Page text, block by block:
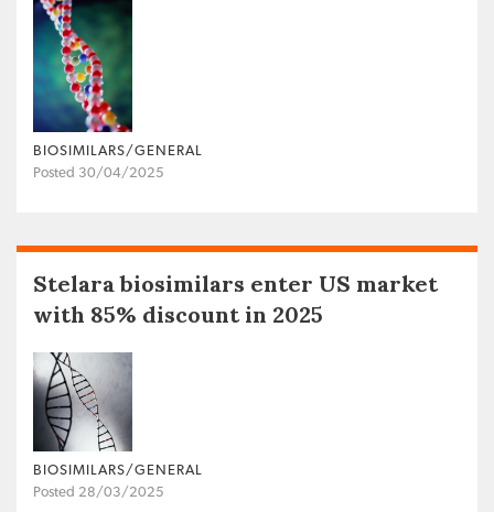
BIOSIMILARS/GENERAL
Posted 30/04/2025
Stelara biosimilars enter US market
with 85% discount in 2025
BIOSIMILARS/GENERAL
Posted 28/03/2025